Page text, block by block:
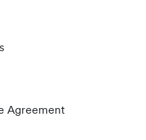
Agreement